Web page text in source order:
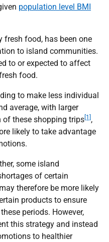
population level BMI
food, has been one
to island communities.
to or expected to affect
food.
to make less individual
average, with larger
of these shopping trips [1] ,
likely to take advantage
some island
of certain
therefore be more likely
products to ensure
periods. However,
this strategy and instead
to healthier